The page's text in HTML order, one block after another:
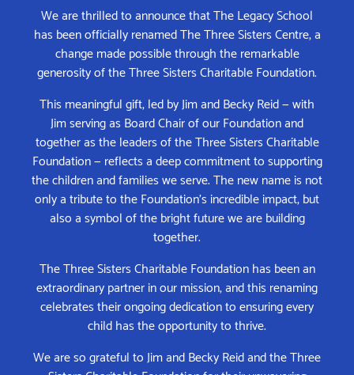
We are thrilled to announce that The Legacy School
has been officially renamed The Three Sisters Centre, a
change made possible through the remarkable
generosity of the Three Sisters Charitable Foundation.
This meaningful gift, led by Jim and Becky Reid — with
Jim serving as Board Chair of our Foundation and
together as the leaders of the Three Sisters Charitable
Foundation — reflects a deep commitment to supporting
the children and families we serve. The new name is not
only a tribute to the Foundation’s incredible impact, but
also a symbol of the bright future we are building
together.
The Three Sisters Charitable Foundation has been an
extraordinary partner in our mission, and this renaming
celebrates their ongoing dedication to ensuring every
child has the opportunity to thrive.
We are so grateful to Jim and Becky Reid and the Three